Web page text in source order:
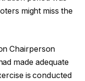
might miss the
Chairperson
made adequate
is conducted